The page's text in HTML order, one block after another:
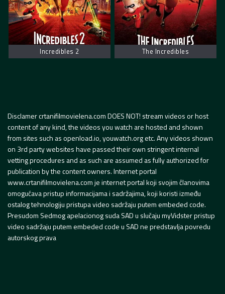
Incredibles 2 The Incredibles
Disclamer crtanifilmovielena.com DOES NOT! stream videos or host
content of any kind, the videos you watch are hosted and shown
from sites such as openload.io, youwatch.org etc. Any videos shown
on 3rd party websites have passed their own stringent internal
vetting procedures and as such are assumed as fully authorized for
publication by the content owners. Internet portal
www.crtanifilmovielena.com je internet portal koji svojim članovima
omogućava pristup informacijama i sadržajima, koji koristi između
ostalog tehnologiju pristupa video sadržaju putem embeded code.
Presudom Sedmog apelacionog suda SAD u slučaju myVidster pristup
video sadržaju putem embeded code u SAD ne predstavlja povredu
autorskog prava